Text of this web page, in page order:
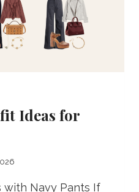
Ideas for
with Navy Pants If